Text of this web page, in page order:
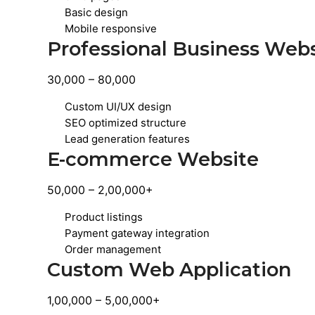
Basic design
Mobile responsive
Professional Business
30,000 – 80,000
Custom UI/UX design
SEO optimized structure
Lead generation features
E-commerce Website
50,000 – 2,00,000+
Product listings
Payment gateway integration
Order management
Custom Web Application
1,00,000 – 5,00,000+